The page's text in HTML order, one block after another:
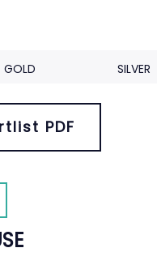
GOLD SILVER
PDF